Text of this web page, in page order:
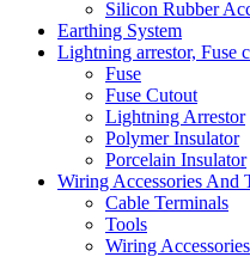
Silicon Rubber
Earthing System
Lightning arrestor, Fuse
Fuse
Fuse Cutout
Lightning Arrestor
Polymer Insulator
Porcelain Insulator
Wiring Accessories And
Cable Terminals
Tools
Wiring Accessories